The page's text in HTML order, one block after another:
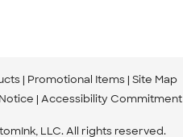
Promotional Items Site Map
Accessibility Commitment
LLC. All rights reserved.